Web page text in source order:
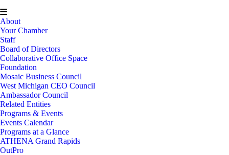
About
Your Chamber
Staff
Board of Directors
Collaborative Office Space
Foundation
Mosaic Business Council
West Michigan CEO Council
Ambassador Council
Related Entities
Programs & Events
Events Calendar
Programs at a Glance
ATHENA Grand Rapids
OutPro